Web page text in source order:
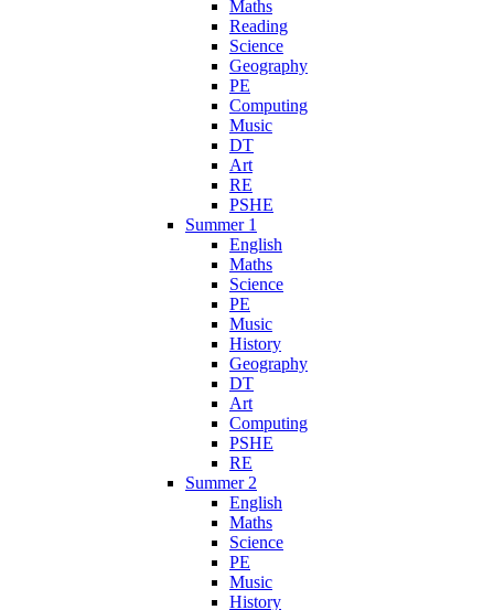
Maths
Reading
Science
Geography
PE
Computing
Music
DT
Art
RE
PSHE
Summer 1
English
Maths
Science
PE
Music
History
Geography
DT
Art
Computing
PSHE
RE
Summer 2
English
Maths
Science
PE
Music
History